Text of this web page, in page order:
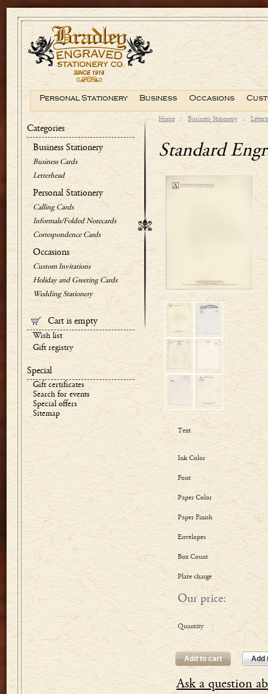
Home :: Business Stationery ::
Standard
Text
Ink Color
Font
Paper Color
Paper Finish
Envelopes
Box Count
Plate charge
Our price:
Quantity
Add to cart Add
Ask a question
Categories
Business Stationery
Business Cards
Letterhead
Personal Stationery
Calling Cards
Informals/Folded Notecards
Correspondence Cards
Occasions
Custom Invitations
Holiday and Greeting Cards
Wedding Stationery
Cart is empty
Wish list
Gift registry
Special
Gift certificates
Search for events
Special offers
Sitemap
Personal Stationery Business Occasions